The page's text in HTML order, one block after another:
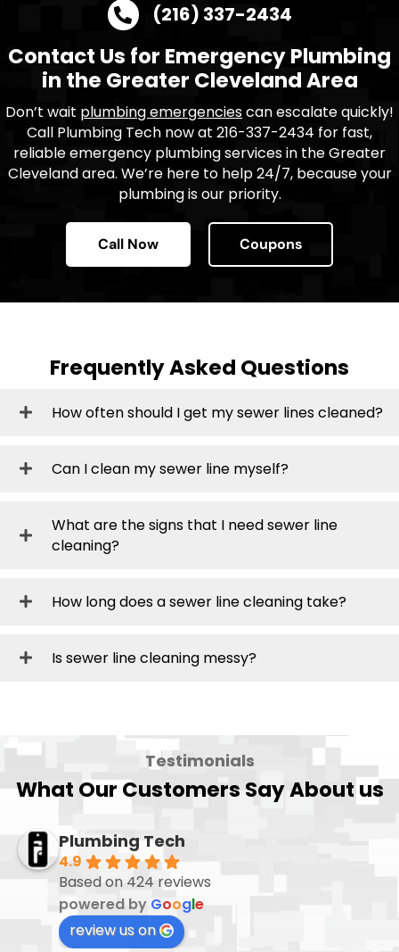
(216) 337-2434
Contact Us for Emergency Plumbing
in the Greater Cleveland Area
Don’t wait plumbing emergenciescan escalate quickly!
Call Plumbing Tech now at 216-337-2434 for fast,
reliable emergency plumbing services in the Greater
Cleveland area. We’re here to help 24/7, because your
plumbing is our priority.
Call Now Coupons
Frequently Asked Questions
How often should I get my sewer lines cleaned?
Can I clean my sewer line myself?
What are the signs that I need sewer line
cleaning?
How long does a sewer line cleaning take?
Is sewer line cleaning messy?
Testimonials
What Our Customers Say About us
Plumbing Tech
4.9
Based on 424 reviews
powered by Google
review us on